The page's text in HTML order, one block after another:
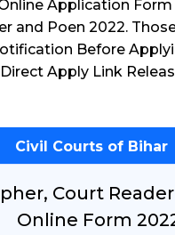
Application
and Poen 2022.
Before
Apply Link
Civil Courts of Bihar
Court
Online Form